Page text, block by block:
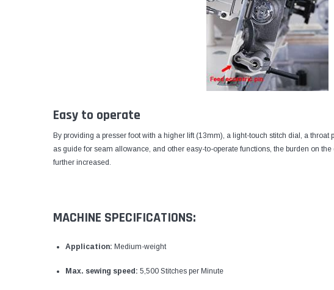
Easy to operate
By providing a presser foot with a higher lift (13mm), a light-touch stitch dial, a throat
as guide for seam allowance, and other easy-to-operate functions, the burden on
further increased.
MACHINE SPECIFICATIONS:
Application: Medium-weight
Max. sewing speed: 5,500 Stitches per Minute